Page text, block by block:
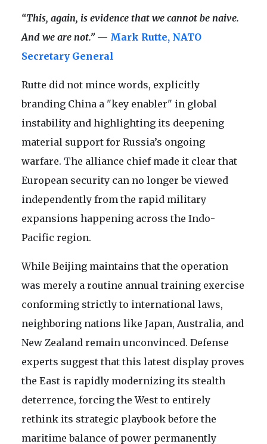
“This, again, is evidence that we cannot be naive.
And we are not.” — Mark Rutte, NATO
Secretary General
Rutte did not mince words, explicitly
branding China a "key enabler" in global
instability and highlighting its deepening
material support for Russia’s ongoing
warfare. The alliance chief made it clear that
European security can no longer be viewed
independently from the rapid military
expansions happening across the Indo-
Pacific region.
While Beijing maintains that the operation
was merely a routine annual training exercise
conforming strictly to international laws,
neighboring nations like Japan, Australia, and
New Zealand remain unconvinced. Defense
experts suggest that this latest display proves
the East is rapidly modernizing its stealth
deterrence, forcing the West to entirely
rethink its strategic playbook before the
maritime balance of power permanently